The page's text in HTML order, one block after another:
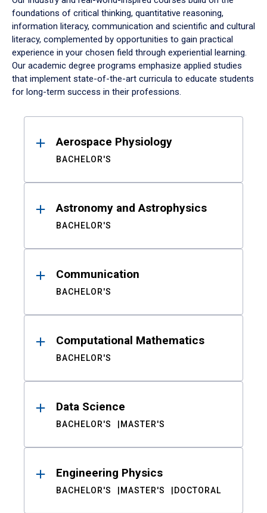
foundations of critical thinking, quantitative reasoning,
information literacy, communication and scientific and cultural
literacy, complemented by opportunities to gain practical
experience in your chosen field through experiential learning.
Our academic degree programs emphasize applied studies
that implement state-of-the-art curricula to educate students
for long-term success in their professions.
ResultsAerospace Physiology
BACHELOR'S
Astronomy and Astrophysics
BACHELOR'S
Communication
BACHELOR'S
Computational Mathematics
BACHELOR'S
Data Science
BACHELOR'S MASTER'S
Engineering Physics
BACHELOR'S MASTER'S DOCTORAL